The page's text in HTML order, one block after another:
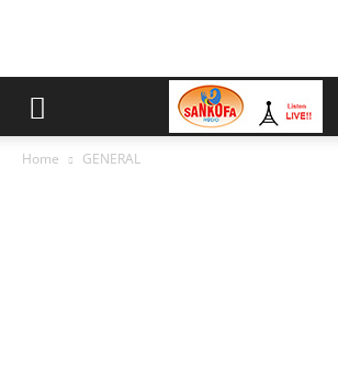
Home GENERAL